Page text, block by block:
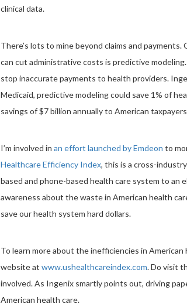
clinical data.
There’s lots to mine beyond claims and
can cut administrative costs is predictive
stop inaccurate payments to health providers.
Medicaid, predictive modeling could save 1% of
savings of $7 billion annually to American
I’m involved in an effort launched by Emdeon to
Healthcare Efficiency Index, this is a cross-
based and phone-based health care system to an
awareness about the waste in American health
save our health system hard dollars.
To learn more about the inefficiencies in
website at www.ushealthcareindex.com. Do visit
involved. As Ingenix smartly points out, driving
American health care.